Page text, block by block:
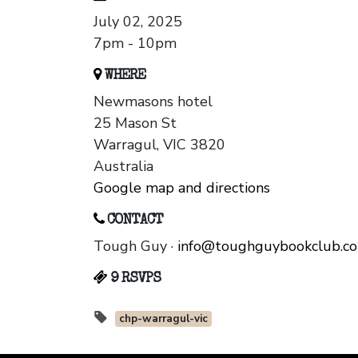
July 02, 2025
7pm - 10pm
WHERE
Newmasons hotel
25 Mason St
Warragul, VIC 3820
Australia
Google map and directions
CONTACT
Tough Guy ·
9 RSVPS
chp-warragul-vic